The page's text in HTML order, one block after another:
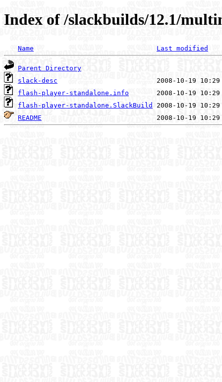
Index of /slackbuilds/12.1/
Name Last modified
Parent Directory
slack-desc
flash-player-standalone.info
flash-player-standalone.SlackBuild
README